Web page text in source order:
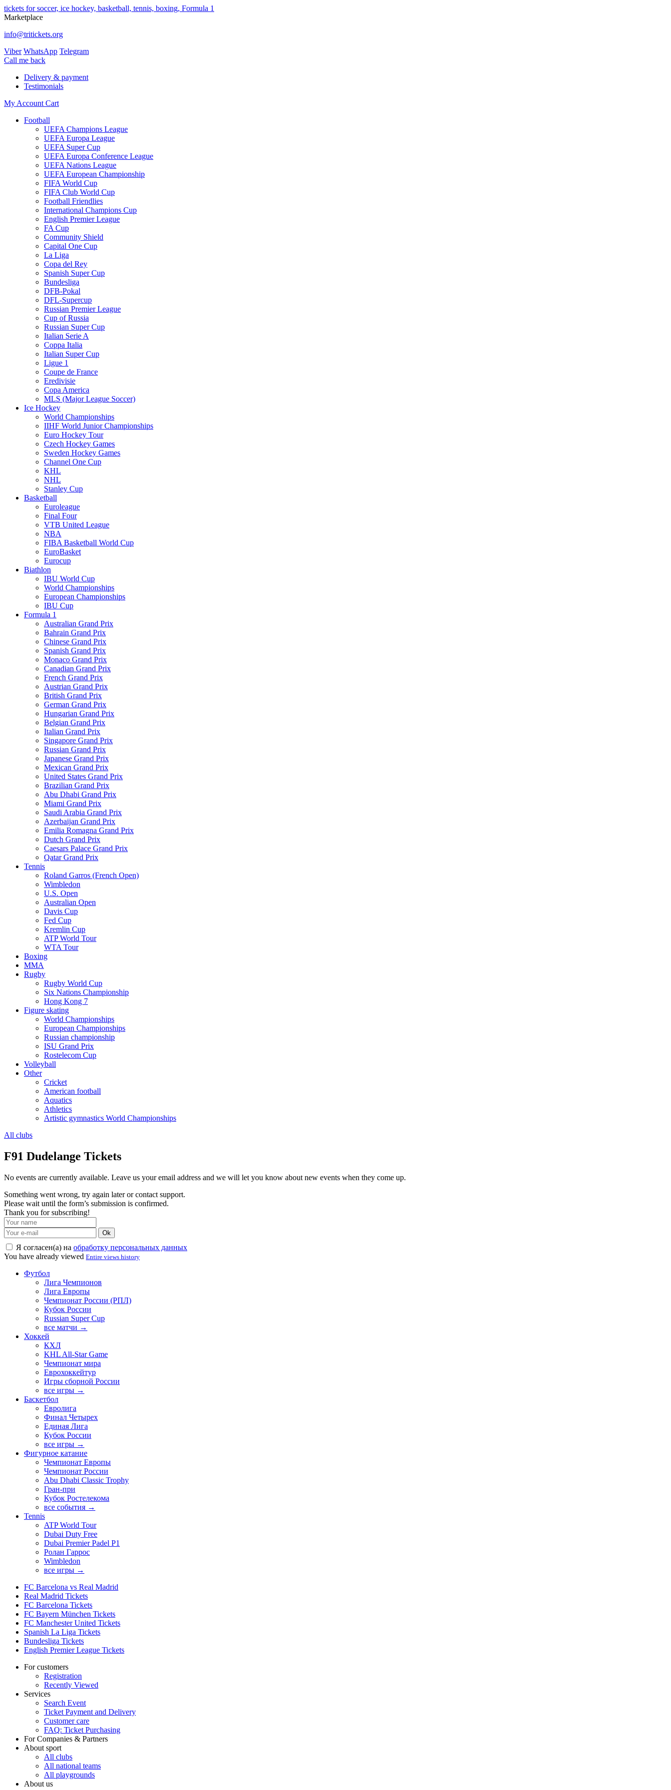
tickets for soccer, ice hockey, basketball, tennis, boxing, Formula 1
Marketplace
info@tritickets.org
Viber WhatsApp Telegram
Сall me back
Delivery & payment
Testimonials
My Account Cart
Football
UEFA Champions League
UEFA Europa League
UEFA Super Cup
UEFA Europa Conference League
UEFA Nations League
UEFA European Championship
FIFA World Cup
FIFA Club World Cup
Football Friendlies
International Champions Cup
English Premier League
FA Cup
Community Shield
Capital One Cup
La Liga
Copa del Rey
Spanish Super Cup
Bundesliga
DFB-Pokal
DFL-Supercup
Russian Premier League
Cup of Russia
Russian Super Cup
Italian Serie A
Coppa Italia
Italian Super Cup
Ligue 1
Coupe de France
Eredivisie
Copa America
MLS (Major League Soccer)
Ice Hockey
World Championships
IIHF World Junior Championships
Euro Hockey Tour
Czech Hockey Games
Sweden Hockey Games
Channel One Cup
KHL
NHL
Stanley Cup
Basketball
Euroleague
Final Four
VTB United League
NBA
FIBA Basketball World Cup
EuroBasket
Eurocup
Biathlon
IBU World Cup
World Championships
European Championships
IBU Cup
Formula 1
Australian Grand Prix
Bahrain Grand Prix
Chinese Grand Prix
Spanish Grand Prix
Monaco Grand Prix
Canadian Grand Prix
French Grand Prix
Austrian Grand Prix
British Grand Prix
German Grand Prix
Hungarian Grand Prix
Belgian Grand Prix
Italian Grand Prix
Singapore Grand Prix
Russian Grand Prix
Japanese Grand Prix
Mexican Grand Prix
United States Grand Prix
Brazilian Grand Prix
Abu Dhabi Grand Prix
Miami Grand Prix
Saudi Arabia Grand Prix
Azerbaijan Grand Prix
Emilia Romagna Grand Prix
Dutch Grand Prix
Caesars Palace Grand Prix
Qatar Grand Prix
Tennis
Roland Garros (French Open)
Wimbledon
U.S. Open
Australian Open
Davis Cup
Fed Cup
Kremlin Cup
ATP World Tour
WTA Tour
Boxing
MMA
Rugby
Rugby World Cup
Six Nations Championship
Hong Kong 7
Figure skating
World Championships
European Championships
Russian championship
ISU Grand Prix
Rostelecom Cup
Volleyball
Other
Cricket
American football
Aquatics
Athletics
Artistic gymnastics World Championships
All clubs
F91 Dudelange Tickets
No events are currently available. Leave us your email address and we will let you know about new events when they come up.
Something went wrong, try again later or contact support.
Please wait until the form’s submission is confirmed.
Thank you for subscribing!
Ok
Я согласен(а) на обработку персональных данных
You have already viewed Entire views history
Футбол
Лига Чемпионов
Лига Европы
Чемпионат России (РПЛ)
Кубок России
Russian Super Cup
все матчи →
Хоккей
КХЛ
KHL All-Star Game
Чемпионат мира
Еврохоккейтур
Игры сборной России
все игры →
Баскетбол
Евролига
Финал Четырех
Единая Лига
Кубок России
все игры →
Фигурное катание
Чемпионат Европы
Чемпионат России
Abu Dhabi Classic Trophy
Гран-при
Кубок Ростелекома
все события →
Tennis
ATP World Tour
Dubai Duty Free
Dubai Premier Padel P1
Ролан Гаррос
Wimbledon
все игры →
FC Barcelona vs Real Madrid
Real Madrid Tickets
FC Barcelona Tickets
FC Bayern München Tickets
FC Manchester United Tickets
Spanish La Liga Tickets
Bundesliga Tickets
English Premier League Tickets
For customers
Registration
Recently Viewed
Services
Search Event
Ticket Payment and Delivery
Customer care
FAQ: Ticket Purchasing
For Companies & Partners
About sport
All clubs
All national teams
All playgrounds
About us